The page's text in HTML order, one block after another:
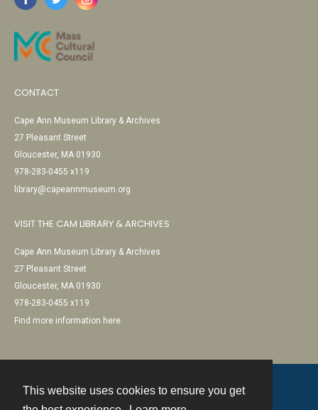
This website uses cookies to ensure you get
CONTACT
Cape Ann Museum Library & Archives
27 Pleasant Street
Gloucester, MA 01930
978-283-0455 x119
library@capeannmuseum.org
VISIT THE CAM LIBRARY & ARCHIVES
Cape Ann Museum Library & Archives
27 Pleasant Street
Gloucester, MA 01930
978-283-0455 x119
Find more information here